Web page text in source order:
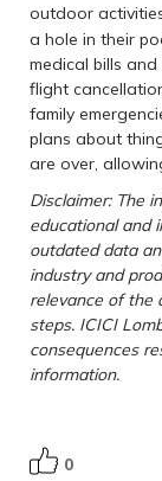
outdoor
a hole in their
medical bills
flight
family
plans about
are over,
Disclaimer: The
educational and
outdated data
industry and
relevance of the
steps. ICICI
consequences
information.
0